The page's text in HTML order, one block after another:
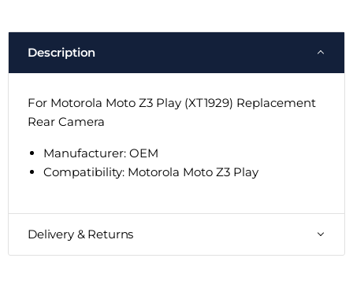
Description
For Motorola Moto Z3 Play (XT1929) Replacement
Rear Camera
Manufacturer: OEM
Compatibility: Motorola Moto Z3 Play
Delivery & Returns